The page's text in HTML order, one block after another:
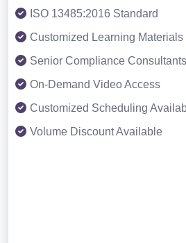
ISO 13485:2016 Standard
Customized Learning Materials
Senior Compliance Consultants
On-Demand Video Access
Customized Scheduling
Volume Discount Available